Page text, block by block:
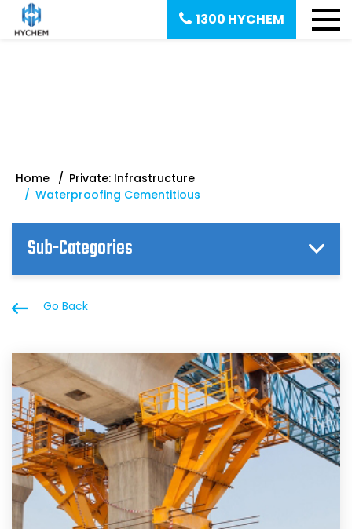
1300 HYCHEM
Home
Private: Infrastructure
Waterproofing Cementitious
Sub-Categories
Go Back